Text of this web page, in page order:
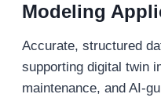
Modeling
Accurate, structured
supporting digital twin
maintenance, and AI-